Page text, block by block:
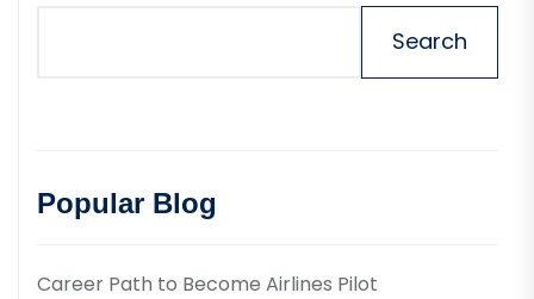
Search
Popular Blog
Career Path to Become Airlines Pilot